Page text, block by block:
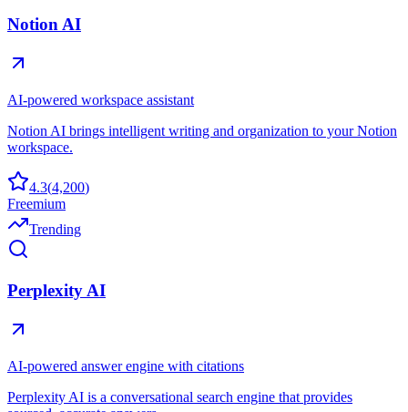
Notion AI
AI-powered workspace assistant
Notion AI brings intelligent writing and organization to your Notion
workspace.
4.3(4,200)
Freemium
Trending
Perplexity AI
AI-powered answer engine with citations
Perplexity AI is a conversational search engine that provides